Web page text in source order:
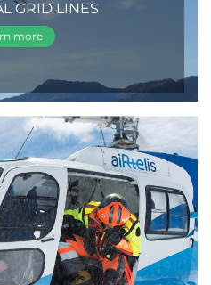
GRID LINES
more